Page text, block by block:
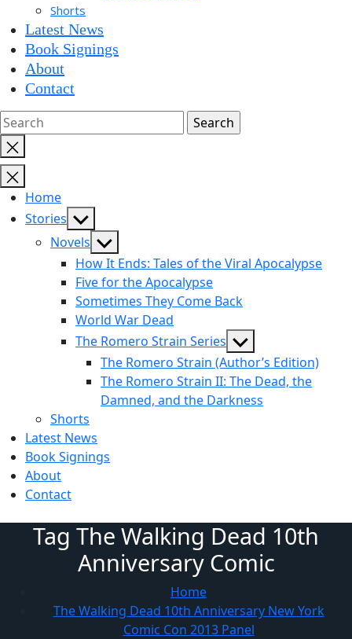
Shorts
Latest News
Book Signings
About
Contact
Close
search
Home
Stories Show
sub
menu
Novels Show
sub
menu
How It Ends: Tales of the Viral Apocalypse
Five for the Apocalypse
Sometimes They Come Back
World War Dead
The Romero Strain Series Show
sub
menu
The Romero Strain (Author’s Edition)
The Romero Strain II: The Dead, the
Damned, and the Darkness
Shorts
Latest News
Book Signings
About
Contact
Tag The Walking Dead 10th
Anniversary Comic
Home
The Walking Dead 10th Anniversary New York
Comic Con 2013 Panel